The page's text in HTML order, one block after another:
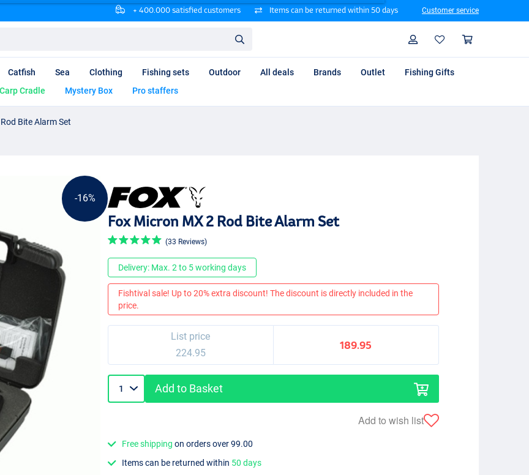
+ 400.000 satisfied customers Items can be returned within 50 days Customer service
Profile
Catfish Sea Clothing Fishing sets Outdoor All deals Brands Outlet
Fishing Gifts
Cradle Mystery Box Pro staffers
Bite Alarm Set
-16%
Fox Micron MX 2 Rod Bite Alarm Set
(33 Reviews)
Delivery: Max. 2 to 5 working days
Fishtival sale! Up to 20% extra discount! The discount is directly included in the
price.
List price
224.95
189.95
Add to Basket
Add to wish list
Free shipping on orders over 99.00
Items can be returned within 50 days